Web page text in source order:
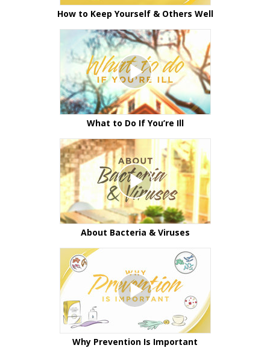
How to Keep Yourself & Others Well
What to Do If You’re Ill
About Bacteria & Viruses
Why Prevention Is Important